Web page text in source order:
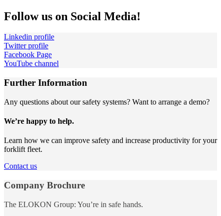
Follow us on Social Media!
Linkedin profile
Twitter profile
Facebook Page
YouTube channel
Further Information
Any questions about our safety systems? Want to arrange a demo?
We’re happy to help.
Learn how we can improve safety and increase productivity for your
forklift fleet.
Contact us
Company Brochure
The ELOKON Group: You’re in safe hands.